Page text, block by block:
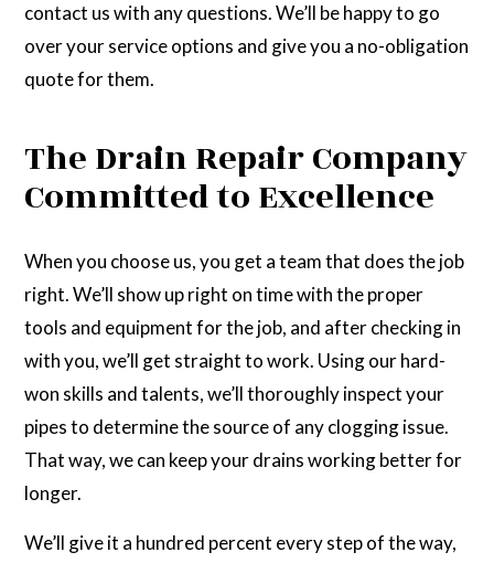
contact us with any questions. We’ll be happy to go
over your service options and give you a no-obligation
quote for them.
The Drain Repair Company
Committed to Excellence
When you choose us, you get a team that does the job
right. We’ll show up right on time with the proper
tools and equipment for the job, and after checking in
with you, we’ll get straight to work. Using our hard-
won skills and talents, we’ll thoroughly inspect your
pipes to determine the source of any clogging issue.
That way, we can keep your drains working better for
longer.
We’ll give it a hundred percent every step of the way,